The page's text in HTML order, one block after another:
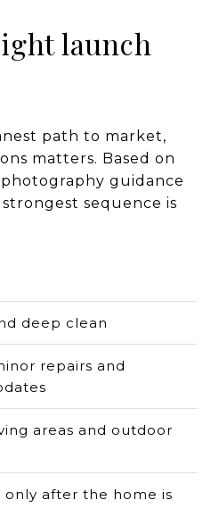
launch
path to market,
matters. Based on
guidance
sequence is
deep clean
repairs and
areas and outdoor
only after the home is